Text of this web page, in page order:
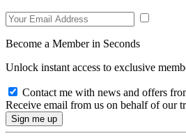
Become a Member in Seconds
Unlock instant access to exclusive
Contact me with news and offers
Receive email from us on behalf of our